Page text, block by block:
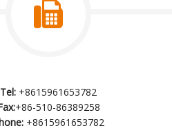
Tel: +8615961653782
+86-510-86389258
+8615961653782